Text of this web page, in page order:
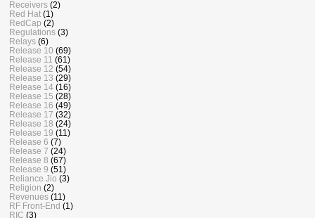
Receivers (2)
Red Hat (1)
RedCap (2)
Regulations (3)
Relays (6)
Release 10 (69)
Release 11 (61)
Release 12 (54)
Release 13 (29)
Release 14 (16)
Release 15 (28)
Release 16 (49)
Release 17 (32)
Release 18 (24)
Release 19 (11)
Release 6 (7)
Release 7 (24)
Release 8 (67)
Release 9 (51)
Reliance Jio (3)
Religion (2)
Revenues (11)
RF Front-End (1)
RIC (3)